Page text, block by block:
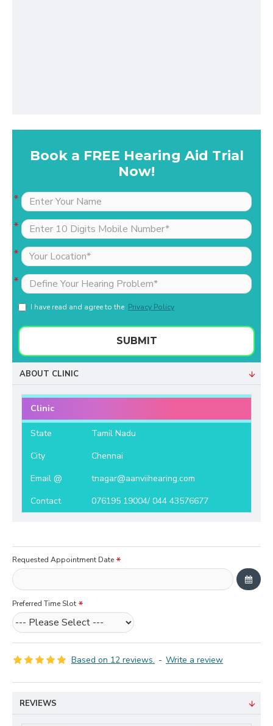
Book a FREE Hearing Aid Trial
Now!
I have read and agree to the Privacy Policy
SUBMIT
ABOUT CLINIC
Clinic
State
Tamil Nadu
City
Chennai
Email @
tnagar@aanviihearing.com
Contact
076195 19004/ 044 43576677
Based on 12 reviews. - Write a review
Requested Appointment Date
Preferred Time Slot
REVIEWS